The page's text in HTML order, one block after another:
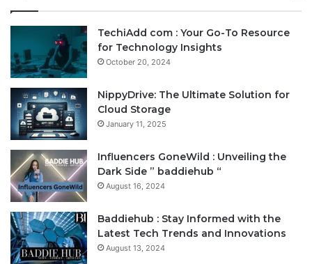
TechiAdd com : Your Go-To Resource
for Technology Insights
October 20, 2024
NippyDrive: The Ultimate Solution for
Cloud Storage
January 11, 2025
Influencers GoneWild : Unveiling the
Dark Side ” baddiehub “
August 16, 2024
Baddiehub : Stay Informed with the
Latest Tech Trends and Innovations
August 13, 2024